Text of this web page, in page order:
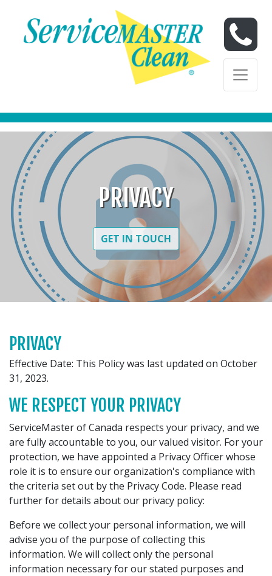
Skip to content
Skip to content
PRIVACY
GET IN TOUCH
PRIVACY
Effective Date: This Policy was last updated on October
31, 2023.
WE RESPECT YOUR PRIVACY
ServiceMaster of Canada respects your privacy, and we
are fully accountable to you, our valued visitor. For your
protection, we have appointed a Privacy Officer whose
role it is to ensure our organization's compliance with
the criteria set out by the Privacy Code. Please read
further for details about our privacy policy:
Before we collect your personal information, we will
advise you of the purpose of collecting this
information. We will collect only the personal
information necessary for our stated purposes and